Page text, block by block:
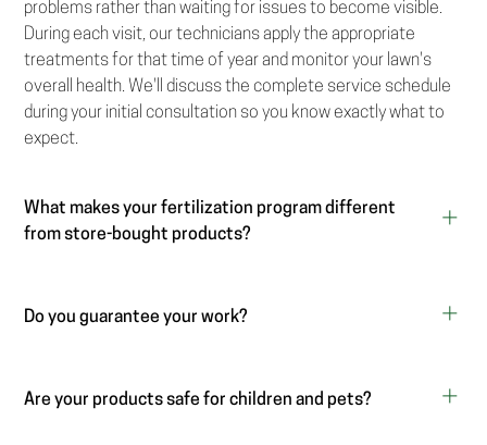
problems rather than waiting for issues to become visible.
During each visit, our technicians apply the appropriate
treatments for that time of year and monitor your lawn's
overall health. We'll discuss the complete service schedule
during your initial consultation so you know exactly what to
expect.
What makes your fertilization program different
from store-bought products?
Do you guarantee your work?
Are your products safe for children and pets?